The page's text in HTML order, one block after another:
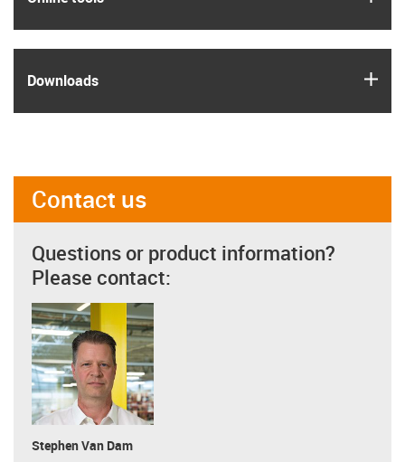
Downloads
Contact us
Questions or product information?
Please contact:
Stephen Van Dam